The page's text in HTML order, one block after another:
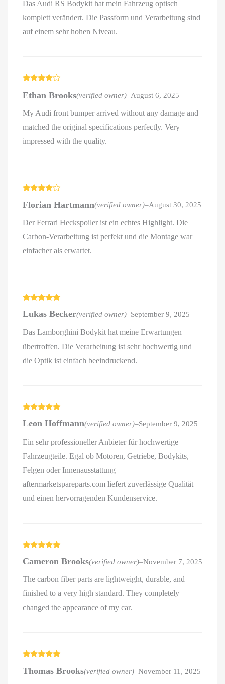
Das Audi RS Bodykit hat mein Fahrzeug optisch
komplett verändert. Die Passform und Verarbeitung sind
auf einem sehr hohen Niveau.
out of 5
Ethan Brooks(verified owner)–August 6, 2025
My Audi front bumper arrived without any damage and
matched the original specifications perfectly. Very
impressed with the quality.
out of 5
Florian Hartmann(verified owner)–August 30, 2025
Der Ferrari Heckspoiler ist ein echtes Highlight. Die
Carbon-Verarbeitung ist perfekt und die Montage war
einfacher als erwartet.
of 5
Lukas Becker(verified owner)–September 9, 2025
Das Lamborghini Bodykit hat meine Erwartungen
übertroffen. Die Verarbeitung ist sehr hochwertig und
die Optik ist einfach beeindruckend.
of 5
Leon Hoffmann(verified owner)–September 9, 2025
Ein sehr professioneller Anbieter für hochwertige
Fahrzeugteile. Egal ob Motoren, Getriebe, Bodykits,
Felgen oder Innenausstattung –
aftermarketspareparts.com liefert zuverlässige Qualität
und einen hervorragenden Kundenservice.
of 5
Cameron Brooks(verified owner)–November 7, 2025
The carbon fiber parts are lightweight, durable, and
finished to a very high standard. They completely
changed the appearance of my car.
of 5
Thomas Brooks(verified owner)–November 11, 2025